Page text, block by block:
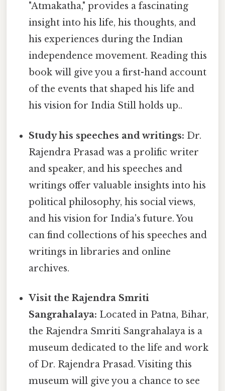
"Atmakatha," provides a fascinating
insight into his life, his thoughts, and
his experiences during the Indian
independence movement. Reading this
book will give you a first-hand account
of the events that shaped his life and
his vision for India Still holds up..
Study his speeches and writings: Dr.
Rajendra Prasad was a prolific writer
and speaker, and his speeches and
writings offer valuable insights into his
political philosophy, his social views,
and his vision for India's future. You
can find collections of his speeches and
writings in libraries and online
archives.
Visit the Rajendra Smriti
Sangrahalaya: Located in Patna, Bihar,
the Rajendra Smriti Sangrahalaya is a
museum dedicated to the life and work
of Dr. Rajendra Prasad. Visiting this
museum will give you a chance to see